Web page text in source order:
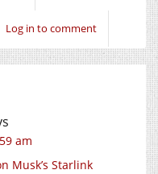
Log in to comment
am
Musk’s Starlink